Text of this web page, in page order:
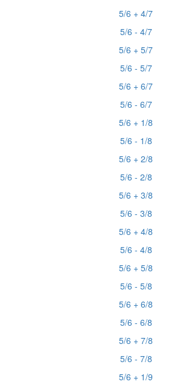
5/6 + 4/7
5/6 - 4/7
5/6 + 5/7
5/6 - 5/7
5/6 + 6/7
5/6 - 6/7
5/6 + 1/8
5/6 - 1/8
5/6 + 2/8
5/6 - 2/8
5/6 + 3/8
5/6 - 3/8
5/6 + 4/8
5/6 - 4/8
5/6 + 5/8
5/6 - 5/8
5/6 + 6/8
5/6 - 6/8
5/6 + 7/8
5/6 - 7/8
5/6 + 1/9